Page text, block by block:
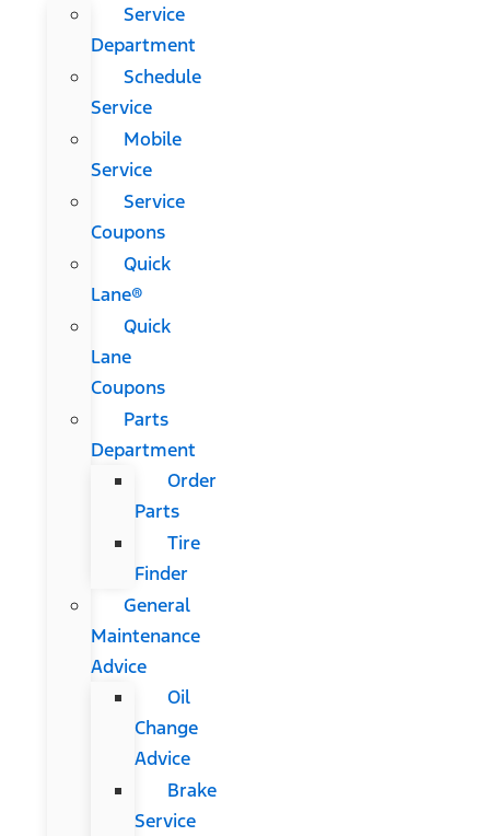
Service
Department
Schedule
Service
Mobile
Service
Service
Coupons
Quick
Lane®
Quick
Lane
Coupons
Parts
Department
Order
Parts
Tire
Finder
General
Maintenance
Advice
Oil
Change
Advice
Brake
Service